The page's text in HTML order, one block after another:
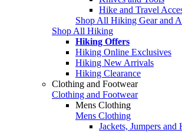
Hike and Travel
Shop All Hiking Gear and
Shop All Hiking
Hiking Offers
Hiking Online Exclusives
Hiking New Arrivals
Hiking Clearance
Clothing and Footwear
Clothing and Footwear
Mens Clothing
Mens Clothing
Jackets, Jumpers and